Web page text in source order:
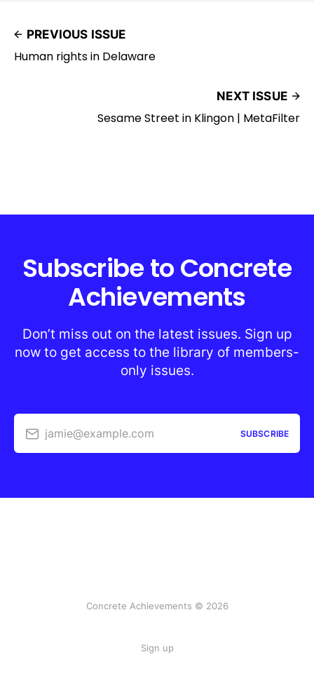
PREVIOUS ISSUE
Human rights in Delaware
NEXT ISSUE
Sesame Street in Klingon | MetaFilter
Subscribe to Concrete
Achievements
Don’t miss out on the latest issues. Sign up
now to get access to the library of members-
only issues.
jamie@example.com SUBSCRIBE
Concrete Achievements © 2026
Sign up